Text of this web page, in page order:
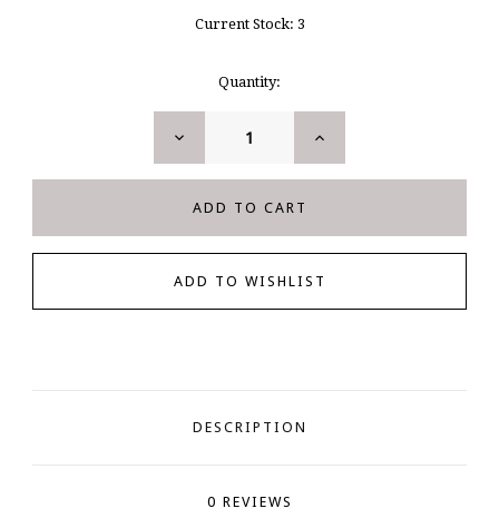
Current Stock: 3
Quantity:
DECREASE
INCREASE
DESCRIPTION
0 REVIEWS